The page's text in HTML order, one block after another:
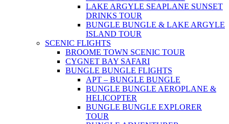
LAKE ARGYLE SEAPLANE SUNSET
DRINKS TOUR
BUNGLE BUNGLE & LAKE ARGYLE
ISLAND TOUR
SCENIC FLIGHTS
BROOME TOWN SCENIC TOUR
CYGNET BAY SAFARI
BUNGLE BUNGLE FLIGHTS
APT – BUNGLE BUNGLE
BUNGLE BUNGLE AEROPLANE &
HELICOPTER
BUNGLE BUNGLE EXPLORER
TOUR